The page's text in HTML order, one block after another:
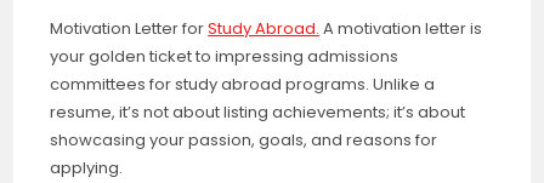
Motivation Letter forStudy Abroad. A motivation letter is
your golden ticket to impressing admissions
committees for study abroad programs. Unlike a
resume, it’s not about listing achievements; it’s about
showcasing your passion, goals, and reasons for
applying.